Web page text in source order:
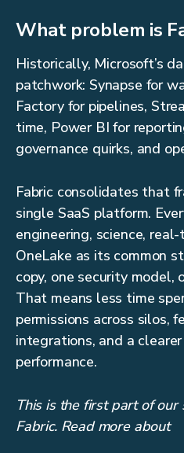
What problem is
Historically, Microsoft’s
patchwork: Synapse for
Factory for pipelines,
time, Power BI for
governance quirks, and
Fabric consolidates that
single SaaS platform.
engineering, science,
OneLake as its common
copy, one security model,
That means less time
permissions across silos,
integrations, and a
performance.
This is the first part of our
Fabric. Read more about